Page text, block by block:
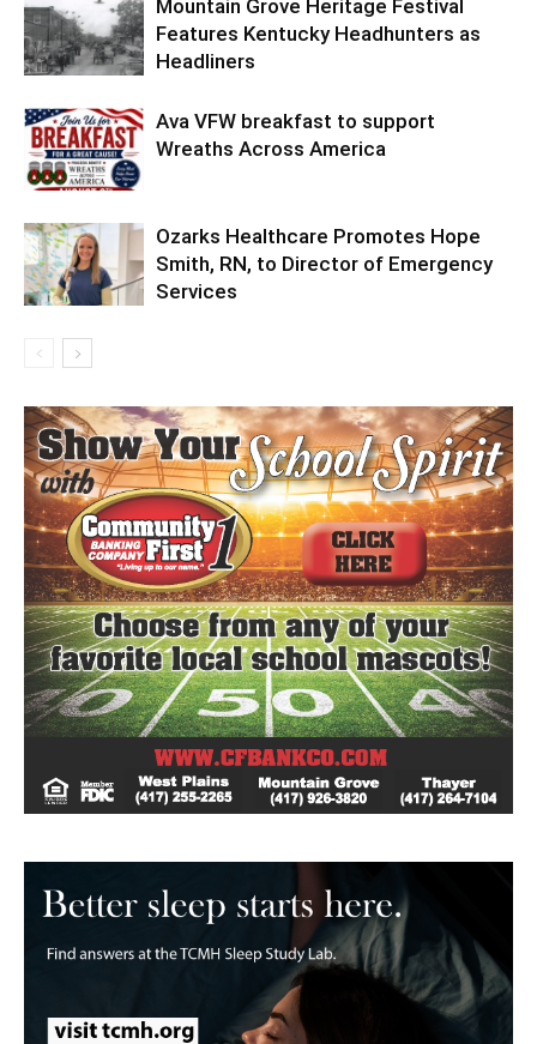
Mountain Grove Heritage Festival
Features Kentucky Headhunters as
Headliners
Ava VFW breakfast to support
Wreaths Across America
Ozarks Healthcare Promotes Hope
Smith, RN, to Director of Emergency
Services